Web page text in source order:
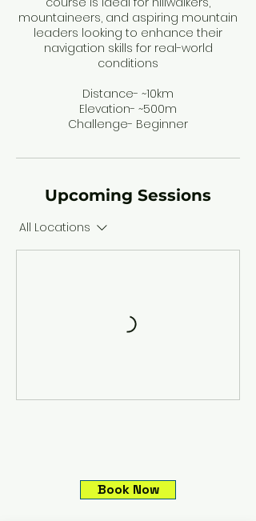
mountaineers, and aspiring mountain
leaders looking to enhance their
navigation skills for real-world
conditions
Distance- ~10km
Elevation- ~500m
Challenge- Beginner
Upcoming Sessions
All Locations
Book Now